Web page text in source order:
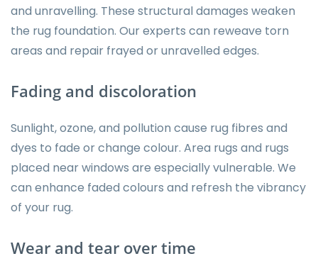
and unravelling. These structural damages weaken
the rug foundation. Our experts can reweave torn
areas and repair frayed or unravelled edges.
Fading and discoloration
Sunlight, ozone, and pollution cause rug fibres and
dyes to fade or change colour. Area rugs and rugs
placed near windows are especially vulnerable. We
can enhance faded colours and refresh the vibrancy
of your rug.
Wear and tear over time